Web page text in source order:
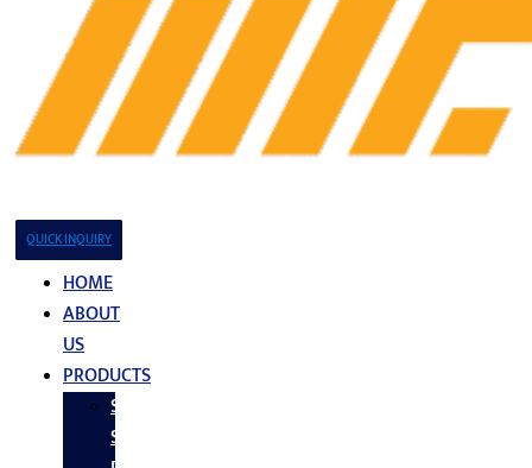
QUICK INQUIRY
HOME
ABOUT
US
PRODUCTS
Stainless
Steel